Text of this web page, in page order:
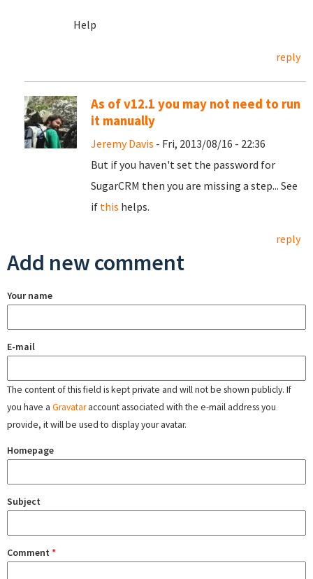
Help
reply
As of v12.1 you may not need to run
it manually
Jeremy Davis - Fri, 2013/08/16 - 22:36
But if you haven't set the password for
SugarCRM then you are missing a step... See
if this helps.
reply
Add new comment
Your name
E-mail
The content of this field is kept private and will not be shown publicly. If
you have a Gravataraccount associated with the e-mail address you
provide, it will be used to display your avatar.
Homepage
Subject
Comment *